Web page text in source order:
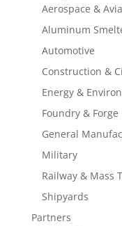
Aerospace &
Aluminum
Automotive
Construction &
Energy &
Foundry & Forge
General
Military
Railway & Mass
Shipyards
Partners